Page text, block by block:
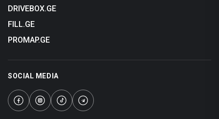
DRIVEBOX.GE
FILL.GE
PROMAP.GE
SOCIAL MEDIA